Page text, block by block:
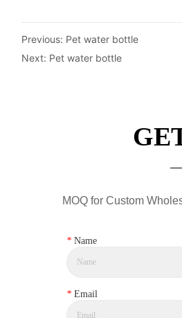
Previous: Pet water bottle
Next: Pet water bottle
MOQ for Custom
* Name
* Email